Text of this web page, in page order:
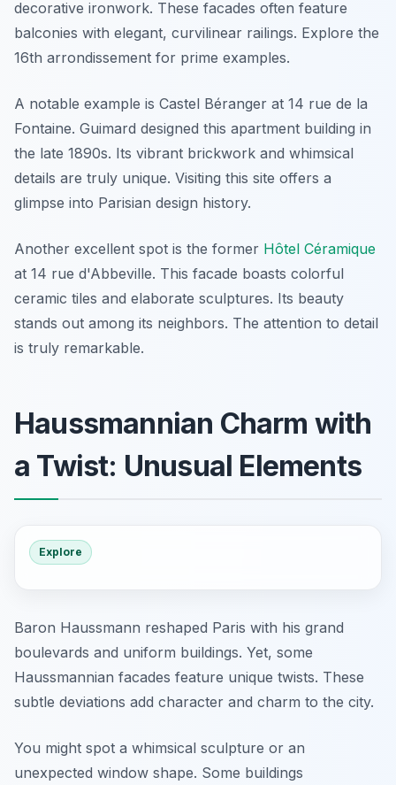
decorative ironwork. These facades often feature
balconies with elegant, curvilinear railings. Explore the
16th arrondissement for prime examples.
A notable example is Castel Béranger at 14 rue de la
Fontaine. Guimard designed this apartment building in
the late 1890s. Its vibrant brickwork and whimsical
details are truly unique. Visiting this site offers a
glimpse into Parisian design history.
Another excellent spot is the former Hôtel Céramique
at 14 rue d'Abbeville. This facade boasts colorful
ceramic tiles and elaborate sculptures. Its beauty
stands out among its neighbors. The attention to detail
is truly remarkable.
Haussmannian Charm with
a Twist: Unusual Elements
Explore
Baron Haussmann reshaped Paris with his grand
boulevards and uniform buildings. Yet, some
Haussmannian facades feature unique twists. These
subtle deviations add character and charm to the city.
You might spot a whimsical sculpture or an
unexpected window shape. Some buildings